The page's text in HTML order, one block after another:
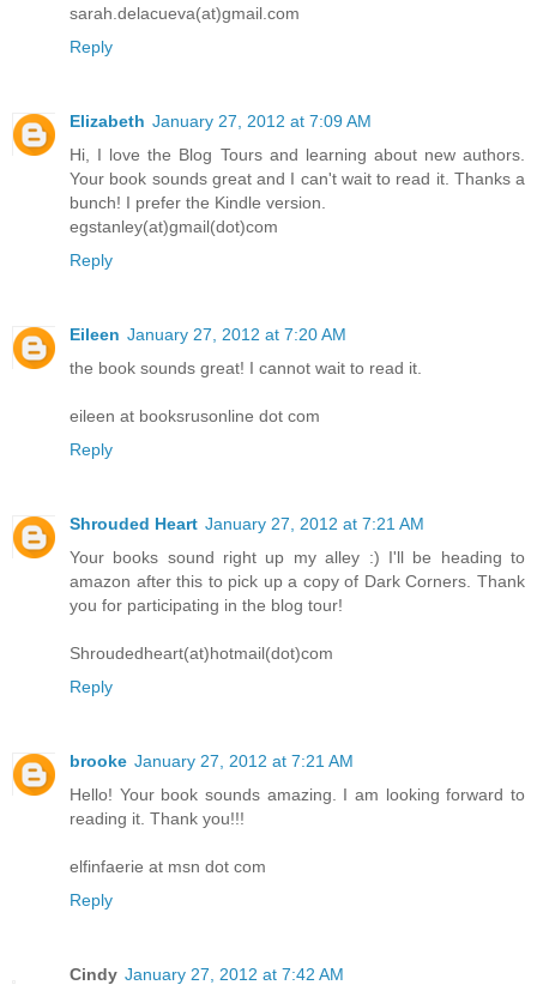
sarah.delacueva(at)gmail.com
Reply
Elizabeth January 27, 2012 at 7:09 AM
Hi, I love the Blog Tours and learning about new authors.
Your book sounds great and I can't wait to read it. Thanks a
bunch! I prefer the Kindle version.
egstanley(at)gmail(dot)com
Reply
Eileen January 27, 2012 at 7:20 AM
the book sounds great! I cannot wait to read it.
eileen at booksrusonline dot com
Reply
Shrouded Heart January 27, 2012 at 7:21 AM
Your books sound right up my alley :) I'll be heading to
amazon after this to pick up a copy of Dark Corners. Thank
you for participating in the blog tour!
Shroudedheart(at)hotmail(dot)com
Reply
brooke January 27, 2012 at 7:21 AM
Hello! Your book sounds amazing. I am looking forward to
reading it. Thank you!!!
elfinfaerie at msn dot com
Reply
Cindy January 27, 2012 at 7:42 AM